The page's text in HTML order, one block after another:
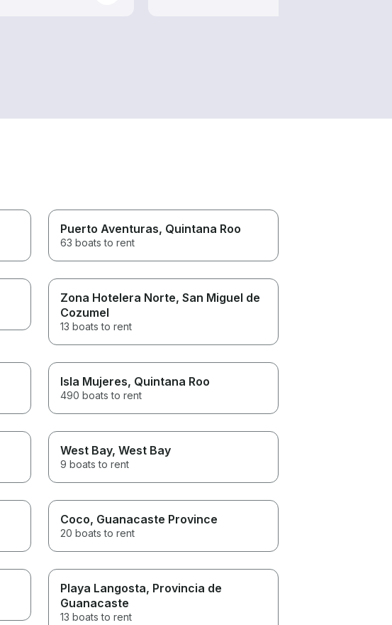
Puerto Aventuras, Quintana Roo
63 boats to rent
Zona Hotelera Norte, San Miguel de
Cozumel
13 boats to rent
Isla Mujeres, Quintana Roo
490 boats to rent
West Bay, West Bay
9 boats to rent
Coco, Guanacaste Province
20 boats to rent
Playa Langosta, Provincia de
Guanacaste
13 boats to rent